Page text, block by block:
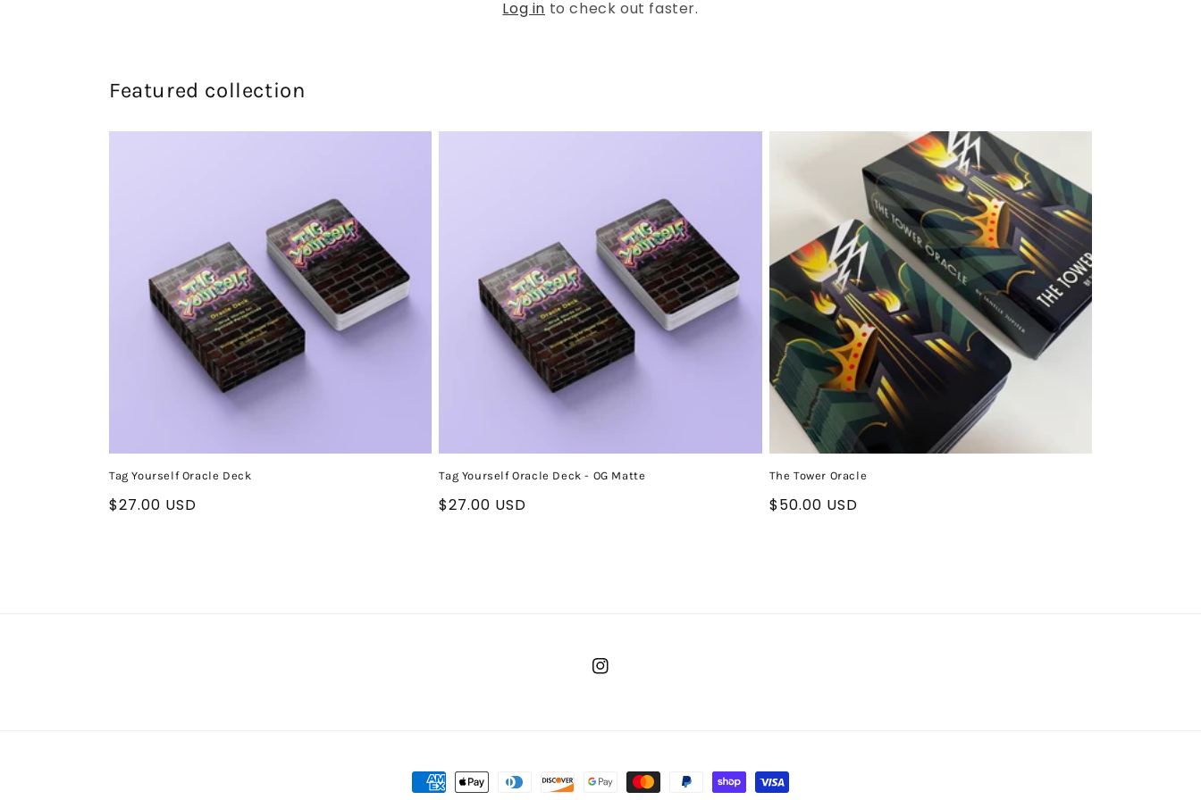
Log in to check out faster.
Featured collection
Tag Yourself Oracle Deck
Regular
$27.00 USD
Tag Yourself Oracle Deck - OG Matte
Regular
$27.00 USD
The Tower Oracle
Regular
$50.00 USD
Instagram
Payment